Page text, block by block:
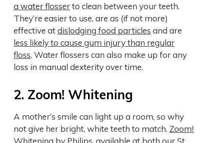
a water flosserto clean between your teeth.
They’re easier to use, are as (if not more)
effective atdislodging food particles and are
less likely to cause gum injury than regular
floss. Water flossers can also make up for any
loss in manual dexterity over time.
2. Zoom! Whitening
A mother’s smile can light up a room, so why
not give her bright, white teeth to match. Zoom!
Whitening by Philips, available at both our St.